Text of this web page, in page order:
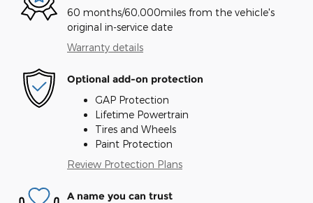
60 months/60,000miles from the vehicle's
original in-service date
Warranty details
Optional add-on protection
GAP Protection
Lifetime Powertrain
Tires and Wheels
Paint Protection
Review Protection Plans
A name you can trust